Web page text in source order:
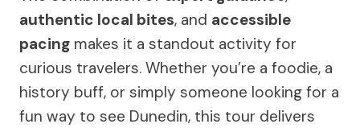
authentic local bites, and accessible
pacing makes it a standout activity for
curious travelers. Whether you’re a foodie, a
history buff, or simply someone looking for a
fun way to see Dunedin, this tour delivers